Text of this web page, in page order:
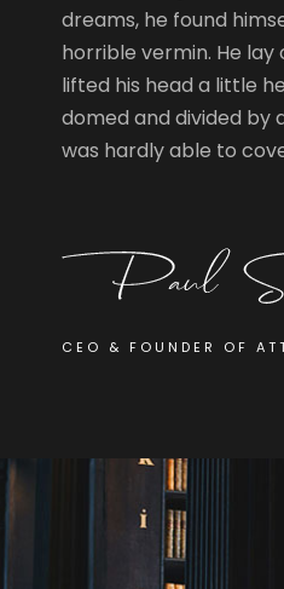
dreams, he found
horrible vermin. He
lifted his head a little
domed and divided by
was hardly able to
CEO & FOUNDER OF